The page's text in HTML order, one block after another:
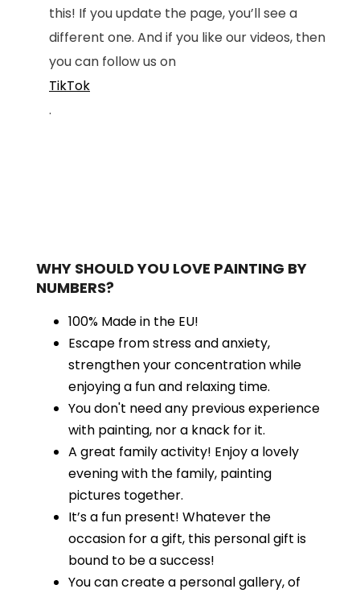
this! If you update the page, you’ll see a
different one. And if you like our videos, then
you can follow us on
TikTok
.
WHY SHOULD YOU LOVE PAINTING BY
NUMBERS?
100% Made in the EU!
Escape from stress and anxiety,
strengthen your concentration while
enjoying a fun and relaxing time.
You don't need any previous experience
with painting, nor a knack for it.
A great family activity! Enjoy a lovely
evening with the family, painting
pictures together.
It’s a fun present! Whatever the
occasion for a gift, this personal gift is
bound to be a success!
You can create a personal gallery, of